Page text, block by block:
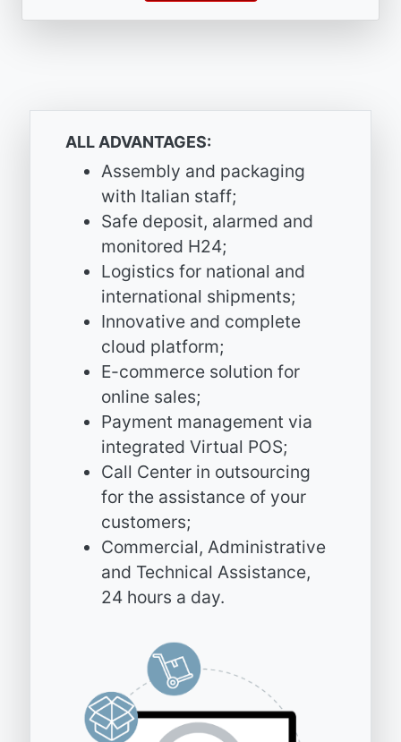
ALL ADVANTAGES:
Assembly and packaging
with Italian staff;
Safe deposit, alarmed and
monitored H24;
Logistics for national and
international shipments;
Innovative and complete
cloud platform;
E-commerce solution for
online sales;
Payment management via
integrated Virtual POS;
Call Center in outsourcing
for the assistance of your
customers;
Commercial, Administrative
and Technical Assistance,
24 hours a day.